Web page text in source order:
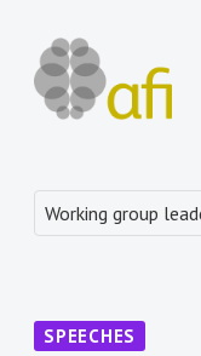
SPEECHES